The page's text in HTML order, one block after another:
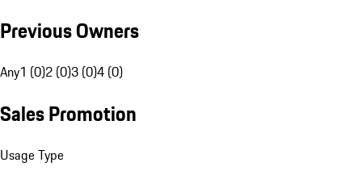
Previous Owners
Any1 (0)2 (0)3 (0)4 (0)
Sales Promotion
Usage Type